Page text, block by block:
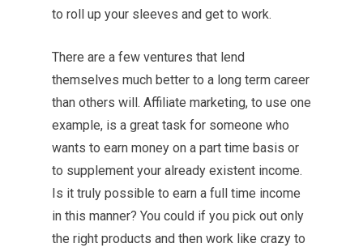
to roll up your sleeves and get to work.
There are a few ventures that lend
themselves much better to a long term career
than others will. Affiliate marketing, to use one
example, is a great task for someone who
wants to earn money on a part time basis or
to supplement your already existent income.
Is it truly possible to earn a full time income
in this manner? You could if you pick out only
the right products and then work like crazy to